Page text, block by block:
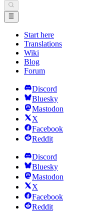
Start here
Translations
Wiki
Blog
Forum
Discord
Bluesky
Mastodon
X
Facebook
Reddit
Discord
Bluesky
Mastodon
X
Facebook
Reddit